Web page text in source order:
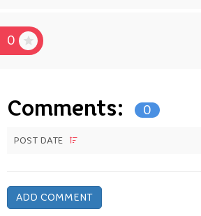
0
Comments: 0
POST DATE
ADD COMMENT